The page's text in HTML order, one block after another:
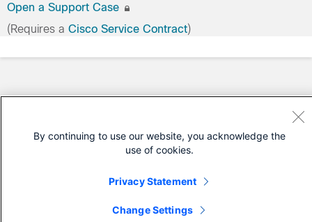
Open a Support Case
(Requires a Cisco Service Contract)
By continuing to use our website, you acknowledge the
use of cookies.
Privacy Statement
Change Settings